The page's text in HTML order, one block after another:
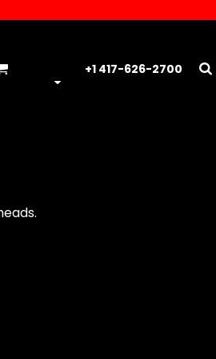
+1 417-626-2700